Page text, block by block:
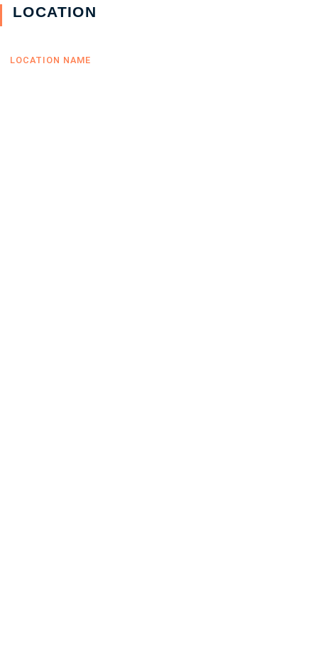
LOCATION
LOCATION NAME